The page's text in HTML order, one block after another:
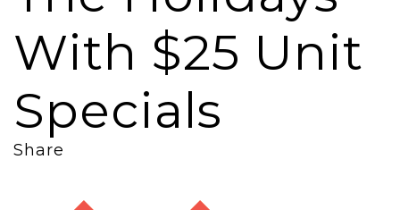
With $25 Unit
Specials
Share